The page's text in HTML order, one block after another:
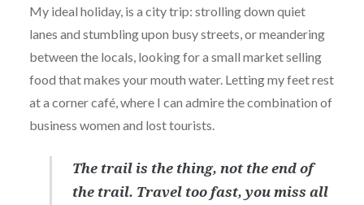
My ideal holiday, is a city trip: strolling down quiet
lanes and stumbling upon busy streets, or meandering
between the locals, looking for a small market selling
food that makes your mouth water. Letting my feet rest
at a corner café, where I can admire the combination of
business women and lost tourists.
The trail is the thing, not the end of
the trail. Travel too fast, you miss all